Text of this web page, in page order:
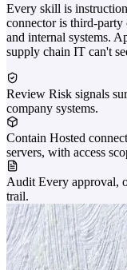
Every skill is
connector is third-party
and internal systems.
supply chain IT can't
Review Risk signals
company systems.
Contain Hosted
servers, with access
Audit Every approval,
trail.